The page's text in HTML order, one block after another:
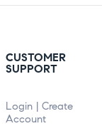
CUSTOMER
SUPPORT
Login | Create
Account